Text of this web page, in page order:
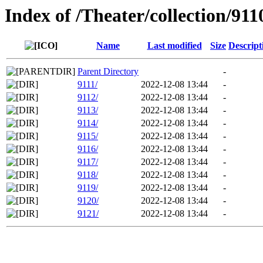
Index of /Theater/collection/
Name Last modified Size
Parent Directory
-
9111/
2022-12-08 13:44
-
9112/
2022-12-08 13:44
-
9113/
2022-12-08 13:44
-
9114/
2022-12-08 13:44
-
9115/
2022-12-08 13:44
-
9116/
2022-12-08 13:44
-
9117/
2022-12-08 13:44
-
9118/
2022-12-08 13:44
-
9119/
2022-12-08 13:44
-
9120/
2022-12-08 13:44
-
9121/
2022-12-08 13:44 -